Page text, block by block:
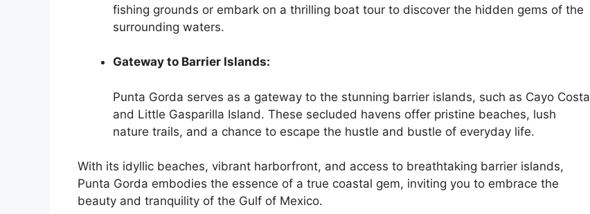
fishing grounds or embark on a thrilling boat tour to discover the hidden gems of the
surrounding waters.
Gateway to Barrier Islands:
Punta Gorda serves as a gateway to the stunning barrier islands, such as Cayo Costa
and Little Gasparilla Island. These secluded havens offer pristine beaches, lush
nature trails, and a chance to escape the hustle and bustle of everyday life.
With its idyllic beaches, vibrant harborfront, and access to breathtaking barrier islands,
Punta Gorda embodies the essence of a true coastal gem, inviting you to embrace the
beauty and tranquility of the Gulf of Mexico.